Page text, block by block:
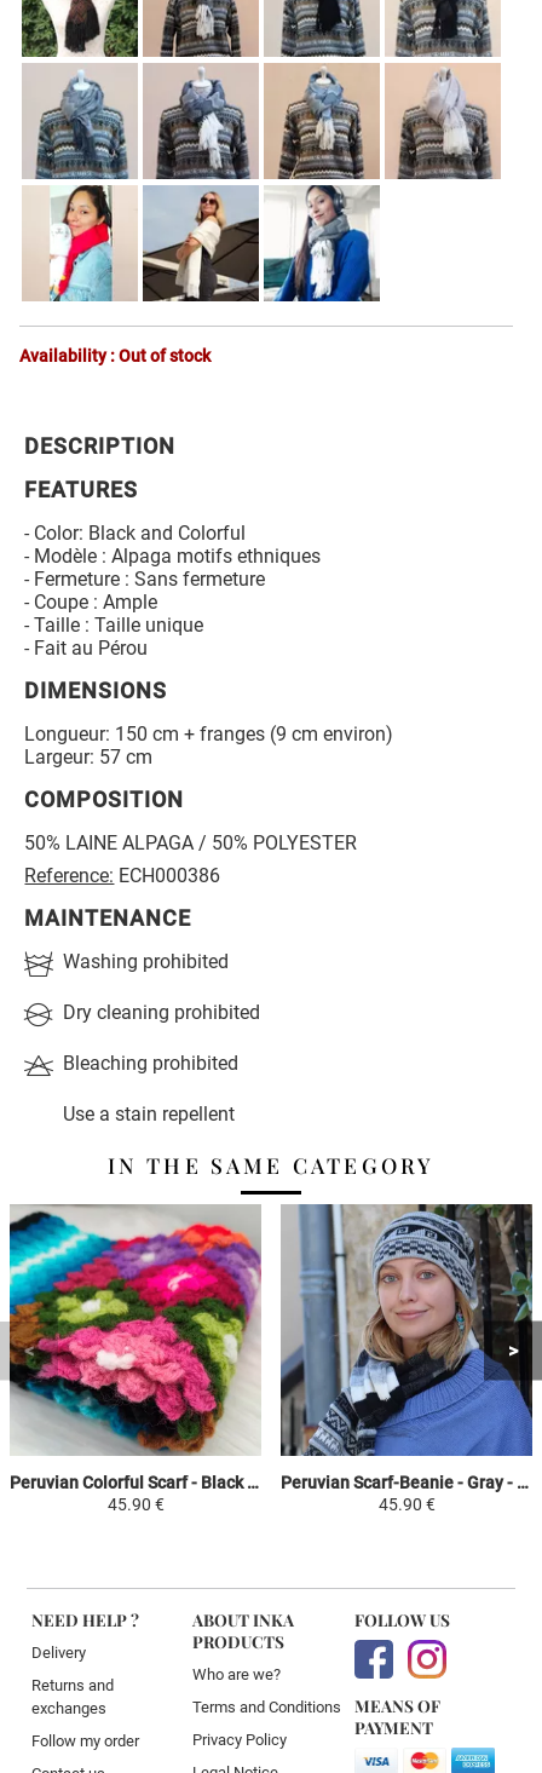
Availability : Out of stock
DESCRIPTION
FEATURES
- Color: Black and Colorful
- Modèle : Alpaga motifs ethniques
- Fermeture : Sans fermeture
- Coupe : Ample
- Taille : Taille unique
- Fait au Pérou
DIMENSIONS
Longueur: 150 cm + franges (9 cm environ)
Largeur: 57 cm
COMPOSITION
50% LAINE ALPAGA / 50% POLYESTER
Reference: ECH000386
MAINTENANCE
Washing prohibited
Dry cleaning prohibited
Bleaching prohibited
Use a stain repellent
IN THE SAME CATEGORY
Peruvian Colorful Scarf - Black / Sky Blue / Colorful - Crochet Huancavelica
45.90 €
Peruvian Scarf-Beanie - Gray - with fringes
45.90 €
NEED HELP ?
Delivery
Returns and
exchanges
Follow my order
ABOUT INKA
PRODUCTS
Who are we?
Terms and Conditions
Privacy Policy
FOLLOW US
MEANS OF
PAYMENT